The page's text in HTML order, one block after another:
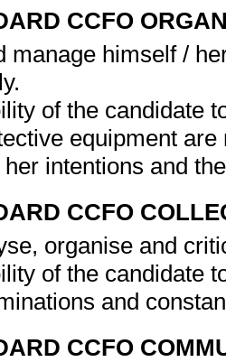
CCFO
manage himself /
of the candidate
equipment
intentions and
CCFO
organise and
of the candidate
and
CCFO